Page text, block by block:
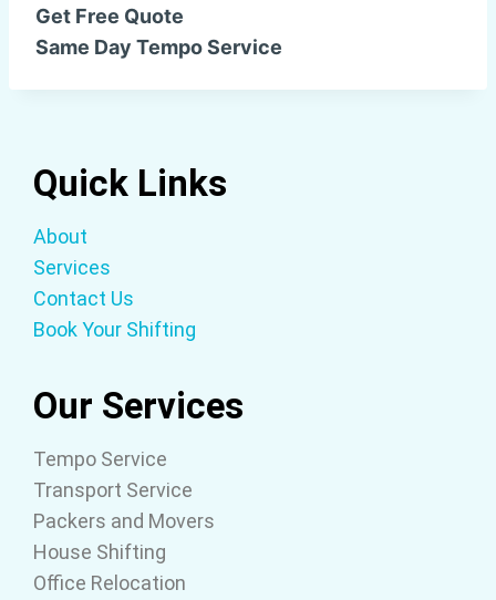
Get Free Quote
Same Day Tempo Service
Quick Links
About
Services
Contact Us
Book Your Shifting
Our Services
Tempo Service
Transport Service
Packers and Movers
House Shifting
Office Relocation